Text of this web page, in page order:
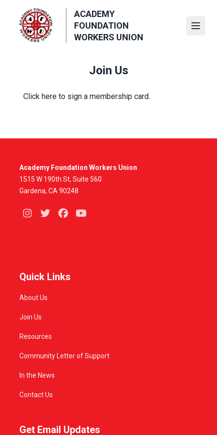
content
ACADEMY
FOUNDATION
WORKERS UNION
Join Us
Click here to sign a membership card.
Academy Foundation Workers Union
1515 W 190th St, Suite 560
Gardena, CA 90248
Instagram
TwitterFacebook
Quick Links
About Us
Join Us
Resources
Community Letter of Support
In the News
Contact Us
Get Email Updates